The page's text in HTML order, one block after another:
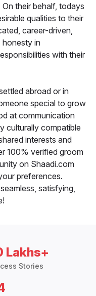
their behalf, todays
qualities to their
career-driven,
honesty in
with their
abroad or in
special to grow
at communication
culturally compatible
interests and
100% verified groom
on Shaadi.com
preferences.
satisfying,
Lakhs+
Stories